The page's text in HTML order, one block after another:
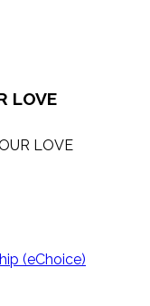
LOVE
LOVE
(eChoice)